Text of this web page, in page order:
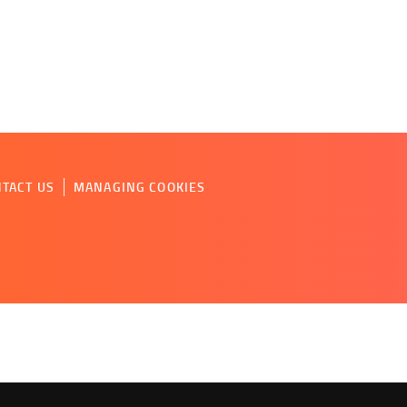
US MANAGING COOKIES